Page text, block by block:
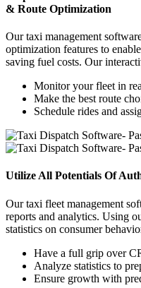
& Route Optimization
Our taxi management
optimization features to
saving fuel costs. Our
Monitor your fleet in
Make the best route
Schedule rides and
Utilize All Potentials Of
Our taxi fleet management
reports and analytics. Using
statistics on consumer
Have a full grip over
Analyze statistics to
Ensure growth with